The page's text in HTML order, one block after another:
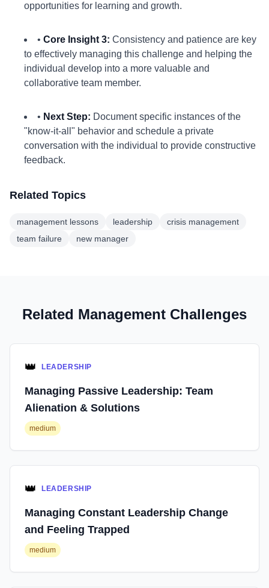
opportunities for learning and growth.
• Core Insight 3: Consistency and patience are key
to effectively managing this challenge and helping the
individual develop into a more valuable and
collaborative team member.
• Next Step: Document specific instances of the
"know-it-all" behavior and schedule a private
conversation with the individual to provide constructive
feedback.
Related Topics
management lessons leadership
crisis management
team failure
new manager
Related Management Challenges
👑 LEADERSHIP
Managing Passive Leadership: Team
Alienation & Solutions
medium
👑 LEADERSHIP
Managing Constant Leadership Change
and Feeling Trapped
medium